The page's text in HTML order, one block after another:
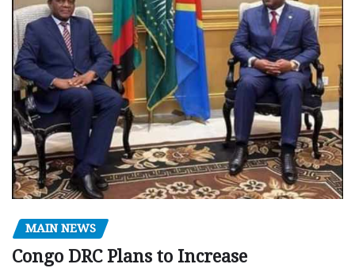
MAIN NEWS
Congo DRC Plans to Increase